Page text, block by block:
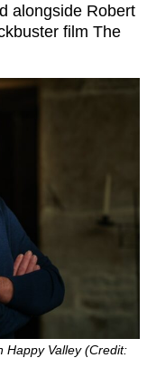
alongside Robert
film The
Happy Valley (Credit: